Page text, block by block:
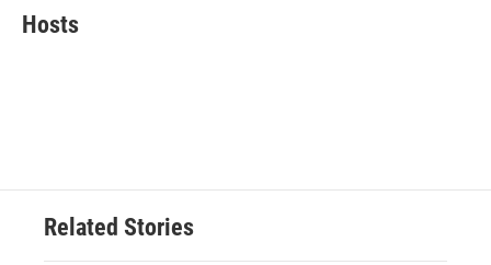
e
b
t
t
Hosts
Related Stories